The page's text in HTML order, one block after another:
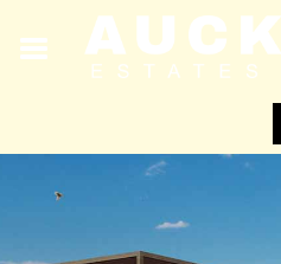
Viewpoint Hills